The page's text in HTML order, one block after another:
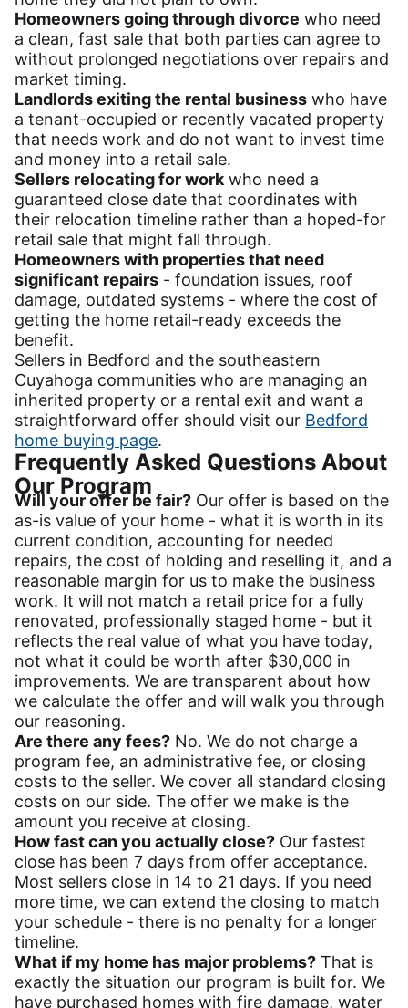
Homeowners going through divorce who need
a clean, fast sale that both parties can agree to
without prolonged negotiations over repairs and
market timing.
Landlords exiting the rental business who have
a tenant-occupied or recently vacated property
that needs work and do not want to invest time
and money into a retail sale.
Sellers relocating for work who need a
guaranteed close date that coordinates with
their relocation timeline rather than a hoped-for
retail sale that might fall through.
Homeowners with properties that need
significant repairs - foundation issues, roof
damage, outdated systems - where the cost of
getting the home retail-ready exceeds the
benefit.
Sellers in Bedford and the southeastern
Cuyahoga communities who are managing an
inherited property or a rental exit and want a
straightforward offer should visit our Bedford
home buying page.
Frequently Asked Questions About
Our Program
Will your offer be fair? Our offer is based on the
as-is value of your home - what it is worth in its
current condition, accounting for needed
repairs, the cost of holding and reselling it, and a
reasonable margin for us to make the business
work. It will not match a retail price for a fully
renovated, professionally staged home - but it
reflects the real value of what you have today,
not what it could be worth after $30,000 in
improvements. We are transparent about how
we calculate the offer and will walk you through
our reasoning.
Are there any fees? No. We do not charge a
program fee, an administrative fee, or closing
costs to the seller. We cover all standard closing
costs on our side. The offer we make is the
amount you receive at closing.
How fast can you actually close? Our fastest
close has been 7 days from offer acceptance.
Most sellers close in 14 to 21 days. If you need
more time, we can extend the closing to match
your schedule - there is no penalty for a longer
timeline.
What if my home has major problems? That is
exactly the situation our program is built for. We
have purchased homes with fire damage, water